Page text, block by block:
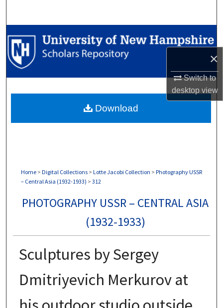
×
Switch to
desktopview
Browse Collections
My Account
Digital Commons Network™
Home > Digital Collections > Lotte Jacobi Collection > Photography USSR
– Central Asia (1932-1933) > 312
PHOTOGRAPHY USSR – CENTRAL ASIA
(1932-1933)
Sculptures by Sergey
Dmitriyevich Merkurov at
Download